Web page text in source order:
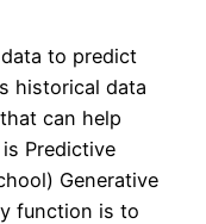
to predict
historical data
can help
Predictive
Generative
function is to